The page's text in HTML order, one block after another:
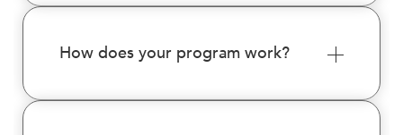
How does your program work?
accessibility.